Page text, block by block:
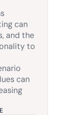
can
and the
to
can